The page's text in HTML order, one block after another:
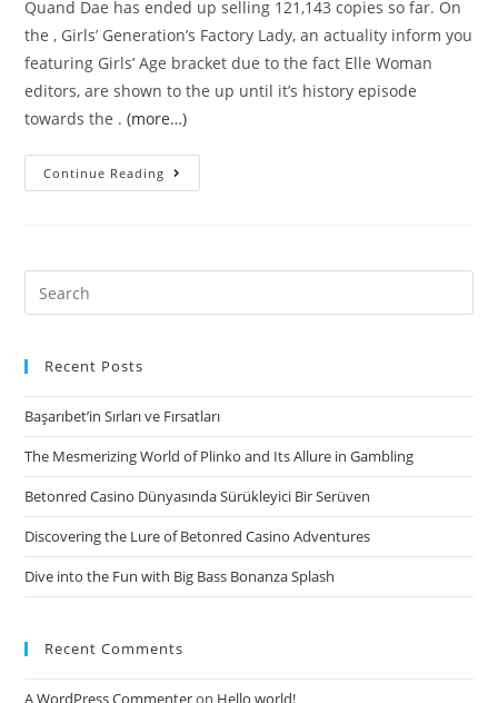
Quand Dae has ended up selling 121,143 copies so far. On
the , Girls’ Generation’s Factory Lady, an actuality inform you
featuring Girls’ Age bracket due to the fact Elle Woman
editors, are shown to the up until it’s history episode
towards the .(more…)
Continue Reading
fresh
“Baby
to
the
third
solitary,
with
toward
Search
for:
Recent Posts
Başarıbet’in Sırları ve Fırsatları
The Mesmerizing World of Plinko and Its Allure in Gambling
Betonred Casino Dünyasında Sürükleyici Bir Serüven
Discovering the Lure of Betonred Casino Adventures
Dive into the Fun with Big Bass Bonanza Splash
Recent Comments
A WordPress Commenteron Hello world!